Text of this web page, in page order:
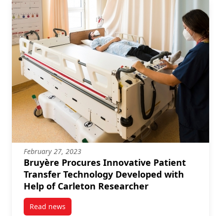
February 27, 2023
Bruyère Procures Innovative Patient
Transfer Technology Developed with
Help of Carleton Researcher
Read newspost Bruyère Procures Innovative Patient Transfer